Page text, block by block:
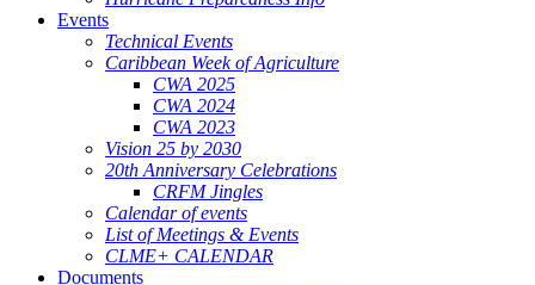
Events
Technical Events
Caribbean Week of Agriculture
CWA 2025
CWA 2024
CWA 2023
Vision 25 by 2030
20th Anniversary Celebrations
CRFM Jingles
Calendar of events
List of Meetings & Events
CLME+ CALENDAR
Documents